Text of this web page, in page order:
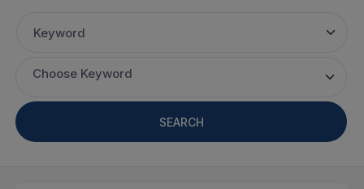
Keyword
Choose Keyword
SEARCH